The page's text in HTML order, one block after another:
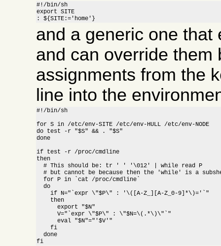
#!/bin/sh
export SITE
: ${SITE:='home'}
and a generic one that
and can override them
assignments from the
line into the
#!/bin/sh
for S in /etc/env-SITE /etc/env-HULL /etc/env-NODE
do test -r "$S" && . "$S"
done
if test -r /proc/cmdline
then
  # This should be: tr ' ' '\012' | while read P
# but cannot be because then the 'while' is a
  for P in `cat /proc/cmdline`
  do
    if N="`expr \"$P\" : '\([A-Z_][A-Z_0-9]*\)='`"
    then
      export "$N"
      V="`expr \"$P\" : \"$N=\(.*\)\"`"
      eval "$N"="'$V'"
    fi
  done
fi